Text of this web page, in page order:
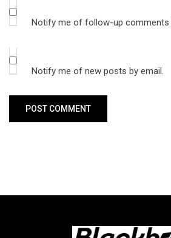
Notify me of follow-up comments
Notify me of new posts by email.